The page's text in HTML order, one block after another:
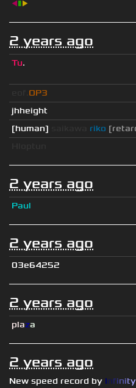
◀▮▶
2 years ago
Tu.
OP3
jhheight
[human] riko
2 years ago
Paul
2 years ago
03e64252
2 years ago
plaza
2 years ago
New speed record by Infinity